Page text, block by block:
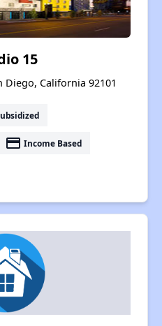
15
Diego, California 92101
payment Income Based